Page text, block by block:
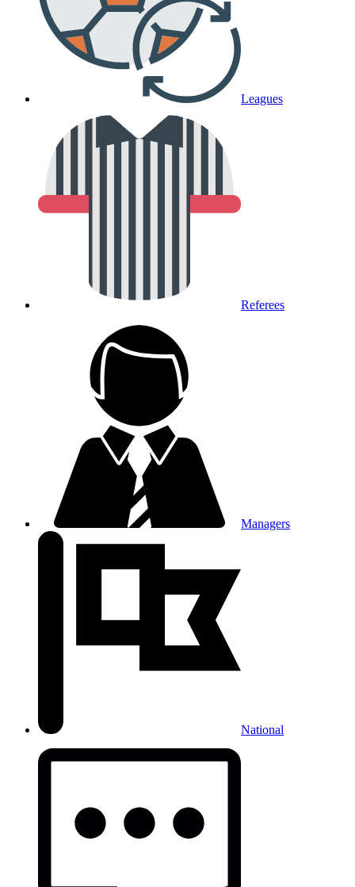
Leagues
Referees
Managers
National